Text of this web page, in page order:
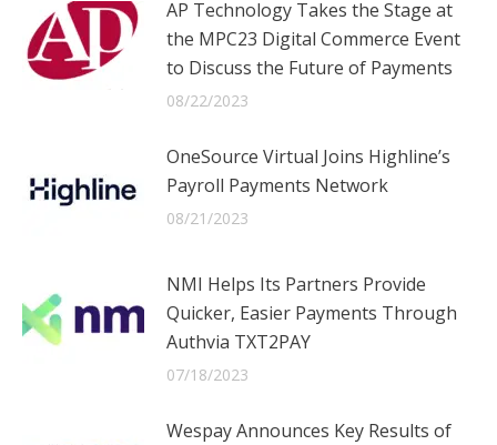
AP Technology Takes the Stage at
the MPC23 Digital Commerce Event
to Discuss the Future of Payments
08/22/2023
OneSource Virtual Joins Highline’s
Payroll Payments Network
08/21/2023
NMI Helps Its Partners Provide
Quicker, Easier Payments Through
Authvia TXT2PAY
07/18/2023
Wespay Announces Key Results of